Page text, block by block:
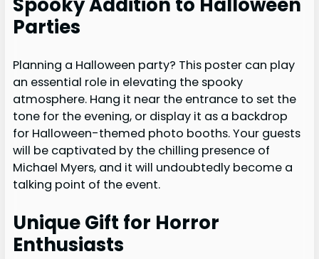
Spooky Addition to Halloween
Parties
Planning a Halloween party? This poster can play
an essential role in elevating the spooky
atmosphere. Hang it near the entrance to set the
tone for the evening, or display it as a backdrop
for Halloween-themed photo booths. Your guests
will be captivated by the chilling presence of
Michael Myers, and it will undoubtedly become a
talking point of the event.
Unique Gift for Horror
Enthusiasts